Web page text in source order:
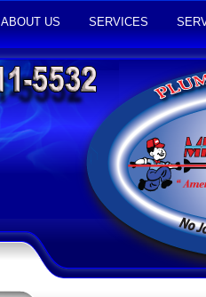
ABOUT US SERVICES